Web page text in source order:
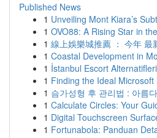
Published News
1 Unveiling Mont Kiara’s
1 OVO88: A Rising Star in
1 線上娛樂城推薦 ： 今年 最
1 Coastal Development in
1 İstanbul Escort Alternatifleri
1 Finding the Ideal
1 슴가성형 후 관리법 : 아름
1 Calculate Circles: Your
1 Digital Touchscreen
1 Fortunabola: Panduan